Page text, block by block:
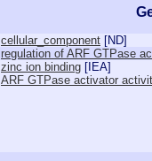
cellular_component [ND]
regulation of ARF GTPase
zinc ion binding [ IEA]
ARF GTPase activator